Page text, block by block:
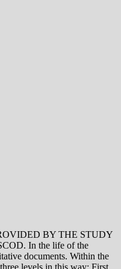
BY THE STUDY
In the life of the
documents. Within the
levels in this way: First